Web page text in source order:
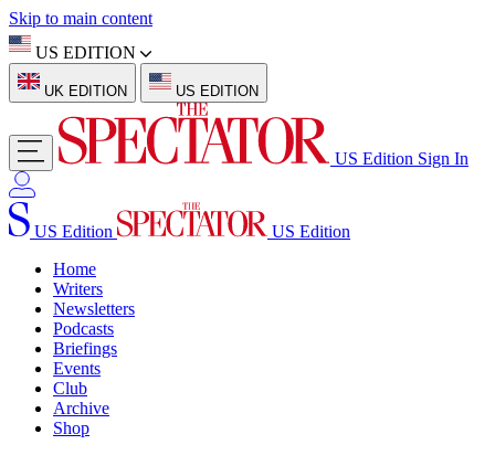
Skip to main content
US EDITION
UK EDITION US EDITION
US Edition Sign In
US Edition
US Edition
Home
Writers
Newsletters
Podcasts
Briefings
Events
Club
Archive
Shop